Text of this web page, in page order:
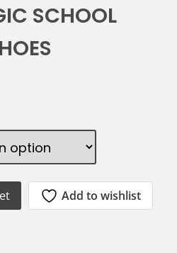
SCHOOL
Add to wishlist